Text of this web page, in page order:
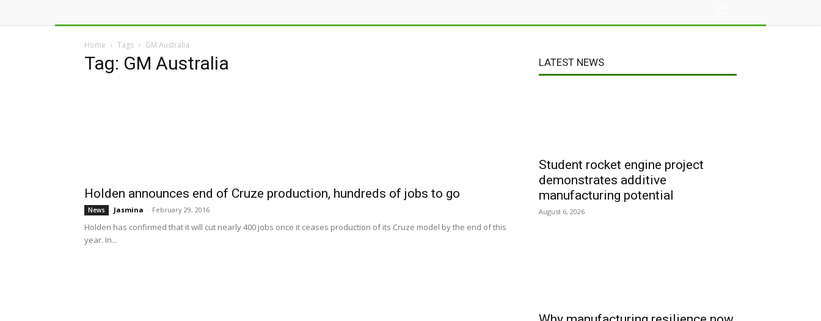
Home Tags GM Australia
Tag: GM Australia
Holden announces end of Cruze production, hundreds of jobs to go
News Jasmina - February 29, 2016
Holden has confirmed that it will cut nearly 400 jobs once it ceases production of its Cruze model by the end of this
year. In...
LATEST NEWS
Student rocket engine project
demonstrates additive
manufacturing potential
August 6, 2026